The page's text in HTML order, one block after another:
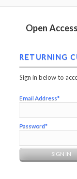
Open
RETURNING
Sign in below to
Email Address*
Password*